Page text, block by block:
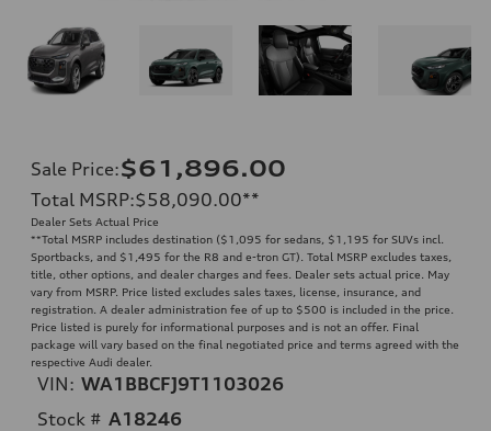
Sale Price:$61,896.00
Total MSRP:$58,090.00**
Dealer Sets Actual Price
**Total MSRP includes destination ($1,095 for sedans, $1,195 for SUVs incl.
Sportbacks, and $1,495 for the R8 and e-tron GT). Total MSRP excludes taxes,
title, other options, and dealer charges and fees. Dealer sets actual price. May
vary from MSRP. Price listed excludes sales taxes, license, insurance, and
registration. A dealer administration fee of up to $500 is included in the price.
Price listed is purely for informational purposes and is not an offer. Final
package will vary based on the final negotiated price and terms agreed with the
respective Audi dealer.
VIN: WA1BBCFJ9T1103026
Stock # A18246